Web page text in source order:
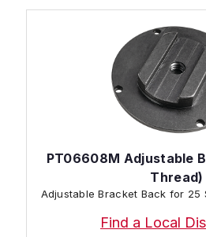
PT06608M Adjustable
Thread)
Adjustable Bracket Back for 25
Find a Local